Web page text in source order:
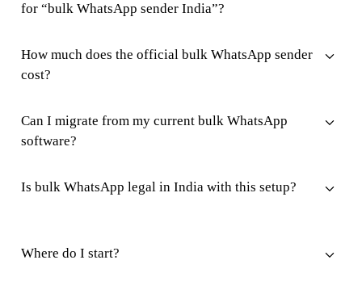
for “bulk WhatsApp sender India”?
How much does the official bulk WhatsApp sender
cost?
Can I migrate from my current bulk WhatsApp
software?
Is bulk WhatsApp legal in India with this setup?
Where do I start?